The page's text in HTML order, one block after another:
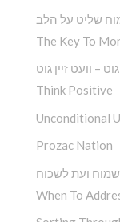
שליט על הלב
The Key To
– וועט זיין גוט
Think Positive
Unconditional
Prozac Nation
ועת לשכוח
When To